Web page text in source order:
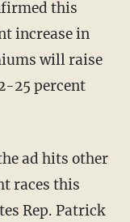
this
increase in
will raise
25 percent
ad hits other
races this
Rep. Patrick